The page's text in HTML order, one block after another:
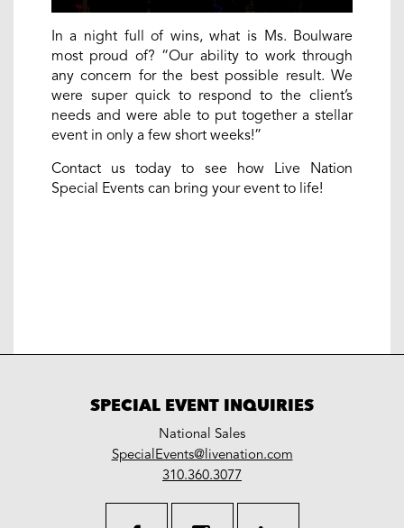
In a night full of wins, what is Ms. Boulware
most proud of? “Our ability to work through
any concern for the best possible result. We
were super quick to respond to the client’s
needs and were able to put together a stellar
event in only a few short weeks!”
Contact us today to see how Live Nation
Special Events can bring your event to life!
SPECIAL EVENT INQUIRIES
National Sales
LiveNation
special
SpecialEvents@livenation.com
work
310.360.3077